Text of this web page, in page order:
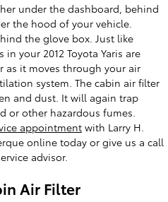
under the dashboard, behind
the hood of your vehicle.
the glove box. Just like
your 2012 Toyota Yaris are
as it moves through your air
system. The cabin air filter
and dust. It will again trap
or other hazardous fumes.
appointmentwith Larry H.
online today or give us a call
advisor.
Air Filter